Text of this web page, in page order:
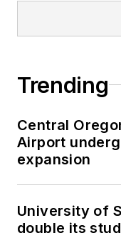
Trending
Central
Airport
expansion
University of
double its